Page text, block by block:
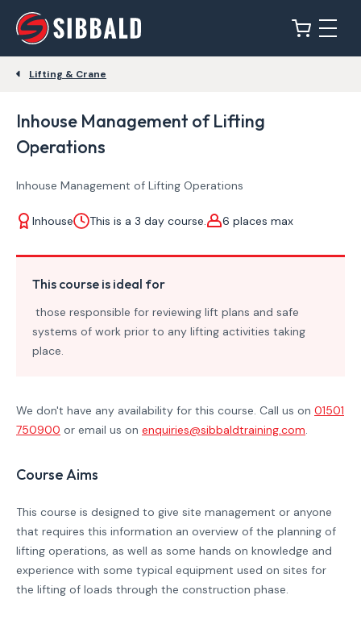
Lifting & Crane
Inhouse Management of Lifting
Operations
Inhouse Management of Lifting Operations
Inhouse This is a 3 day course. 6 places max
This course is ideal for
those responsible for reviewing lift plans and safe
systems of work prior to any lifting activities taking
place.
We don't have any availability for this course. Call us on 01501
750900 or email us on enquiries@sibbaldtraining.com.
Course Aims
This course is designed to give site management or anyone
that requires this information an overview of the planning of
lifting operations, as well as some hands on knowledge and
experience with some typical equipment used on sites for
the lifting of loads through the construction phase.